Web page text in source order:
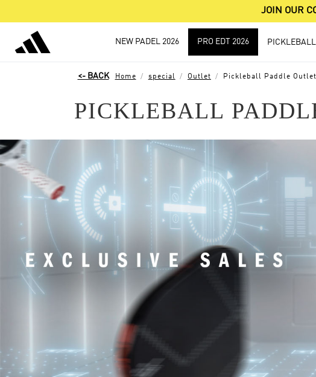
JOIN OUR
NEW PADEL 2026 PRO EDT 2026 PICKLEBALL
Home special Outlet Pickleball Paddle Outlet
PICKLEBALL